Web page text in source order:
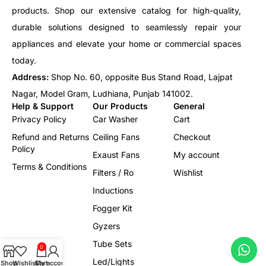
products. Shop our extensive catalog for high-quality,
durable solutions designed to seamlessly repair your
appliances and elevate your home or commercial spaces
today.
Address: Shop No. 60, opposite Bus Stand Road, Lajpat
Nagar, Model Gram, Ludhiana, Punjab 141002.
Help & Support
Privacy Policy
Refund and Returns
Policy
Terms & Conditions
Our Products
Car Washer
Ceiling Fans
Exaust Fans
Filters / Ro
Inductions
Fogger Kit
Gyzers
Tube Sets
Led/Lights
General
Cart
Checkout
My account
Wishlist
ShopWishlist
0
Cart
My account